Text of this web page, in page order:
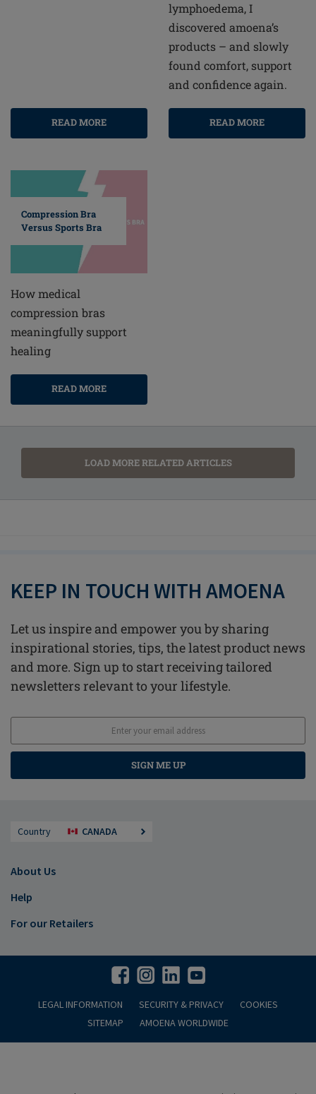
READ MORE
lymphoedema, I
discovered amoena’s
products – and slowly
found comfort, support
and confidence again.
READ MORE
Compression Bra
Versus Sports Bra
How medical
compression bras
meaningfully support
healing
READ MORE
LOAD MORE RELATED ARTICLES
KEEP IN TOUCH WITH AMOENA
Let us inspire and empower you by sharing
inspirational stories, tips, the latest product news
and more. Sign up to start receiving tailored
newsletters relevant to your lifestyle.
SIGN ME UP
Country CANADA
About Us
Help
For our Retailers
LEGAL INFORMATION SECURITY & PRIVACY
COOKIES
SITEMAP
AMOENA WORLDWIDE